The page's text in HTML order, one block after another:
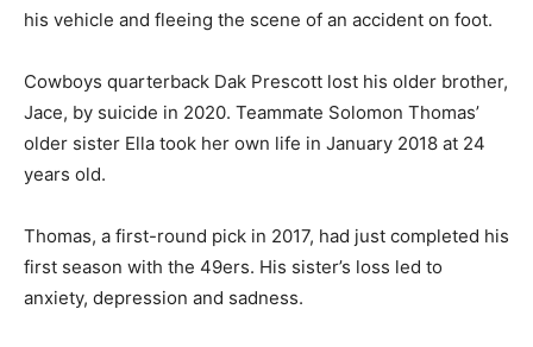
his vehicle and fleeing the scene of an accident on foot.
Cowboys quarterback Dak Prescott lost his older brother,
Jace, by suicide in 2020. Teammate Solomon Thomas’
older sister Ella took her own life in January 2018 at 24
years old.
Thomas, a first-round pick in 2017, had just completed his
first season with the 49ers. His sister’s loss led to
anxiety, depression and sadness.